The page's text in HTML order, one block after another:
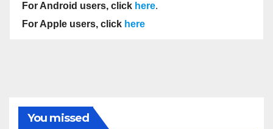
For Android users, click here.
For Apple users, click here
You missed